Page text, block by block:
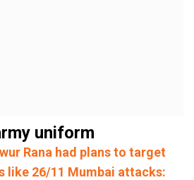
uniform
Rana had plans to target
like 26/11 Mumbai attacks: